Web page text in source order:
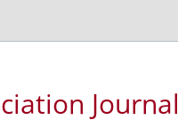
Journal